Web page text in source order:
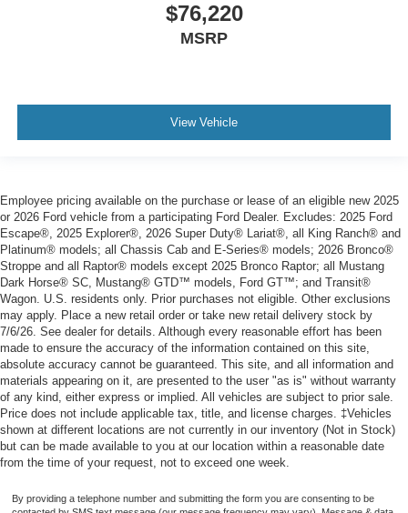
$76,220
MSRP
View Vehicle
Employee pricing available on the purchase or lease of an eligible new 2025
or 2026 Ford vehicle from a participating Ford Dealer. Excludes: 2025 Ford
Escape®, 2025 Explorer®, 2026 Super Duty® Lariat®, all King Ranch® and
Platinum® models; all Chassis Cab and E-Series® models; 2026 Bronco®
Stroppe and all Raptor® models except 2025 Bronco Raptor; all Mustang
Dark Horse® SC, Mustang® GTD™ models, Ford GT™; and Transit®
Wagon. U.S. residents only. Prior purchases not eligible. Other exclusions
may apply. Place a new retail order or take new retail delivery stock by
7/6/26. See dealer for details. Although every reasonable effort has been
made to ensure the accuracy of the information contained on this site,
absolute accuracy cannot be guaranteed. This site, and all information and
materials appearing on it, are presented to the user "as is" without warranty
of any kind, either express or implied. All vehicles are subject to prior sale.
Price does not include applicable tax, title, and license charges. ‡Vehicles
shown at different locations are not currently in our inventory (Not in Stock)
but can be made available to you at our location within a reasonable date
from the time of your request, not to exceed one week.
By providing a telephone number and submitting the form you are consenting to be